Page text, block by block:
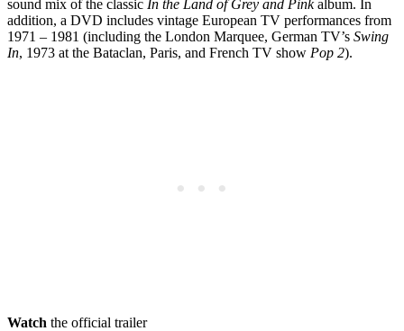
sound mix of the classic In the Land of Grey and Pinkalbum. In
addition, a DVD includes vintage European TV performances from
1971 – 1981 (including the London Marquee, German TV’s Swing
In, 1973 at the Bataclan, Paris, and French TV show Pop 2).
Watch the official trailer